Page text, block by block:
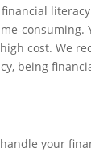
cost. We
being
your